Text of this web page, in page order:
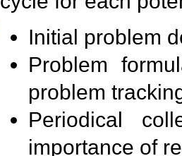
Initial problem
Problem
problem
Periodical
importance of